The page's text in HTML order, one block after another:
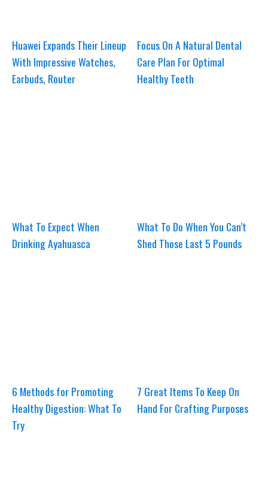
Huawei Expands Their Lineup
With Impressive Watches,
Earbuds, Router
Focus On A Natural Dental
Care Plan For Optimal
Healthy Teeth
What To Expect When
Drinking Ayahuasca
What To Do When You Can’t
Shed Those Last 5 Pounds
6 Methods for Promoting
Healthy Digestion: What To
Try
7 Great Items To Keep On
Hand For Crafting Purposes